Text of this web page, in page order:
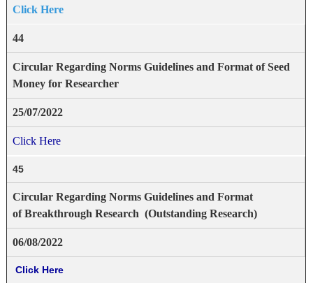
Click Here
44
Circular Regarding Norms Guidelines and Format of Seed
Money for Researcher
25/07/2022
Click Here
45
Circular Regarding Norms Guidelines and Format
of Breakthrough Research (Outstanding Research)
06/08/2022
Click Here